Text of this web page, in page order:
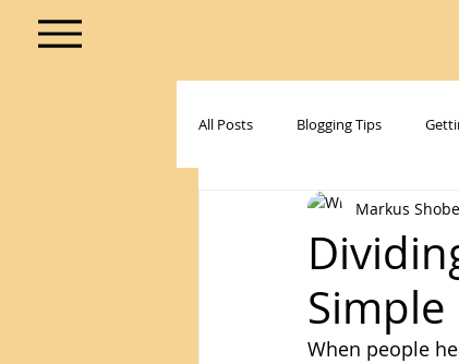
All Posts Blogging Tips
Markus Shobe
When people